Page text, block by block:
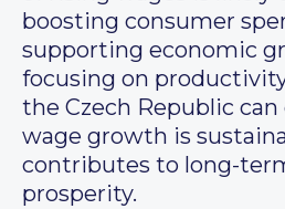
boosting consumer
supporting economic
focusing on
the Czech Republic
wage growth is
contributes to long-
prosperity.